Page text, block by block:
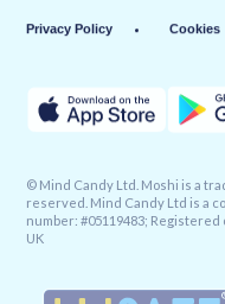
Privacy Policy Cookies
© Mind Candy Ltd. Moshi is a
reserved. Mind Candy Ltd is a
number: #05119483;
UK